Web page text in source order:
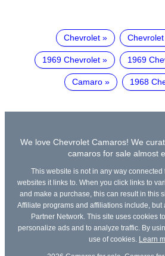
Chevrolet
1969 Chevrolet 1969
Camaro 1968
We love Chevrolet Camaros! We
camaros for sale almost
This website is not in any way connected
websites it links to. When you click links to
and make a purchase, this can result in this
Affiliate programs and affiliations include, but
Partner Network. This site uses cookies
personalize ads and to analyze traffic. By
use of cookies. Learn